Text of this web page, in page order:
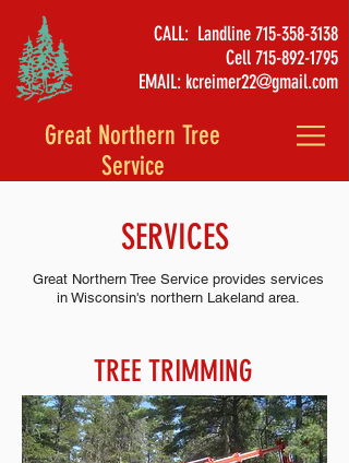
CALL: Landline715-358-3138
Cell715-892-1795
EMAIL: kcreimer22@gmail.com
Great Northern Tree
Service
SERVICES
Great Northern Tree Service provides services
in Wisconsin's northern Lakeland area.
TREE TRIMMING